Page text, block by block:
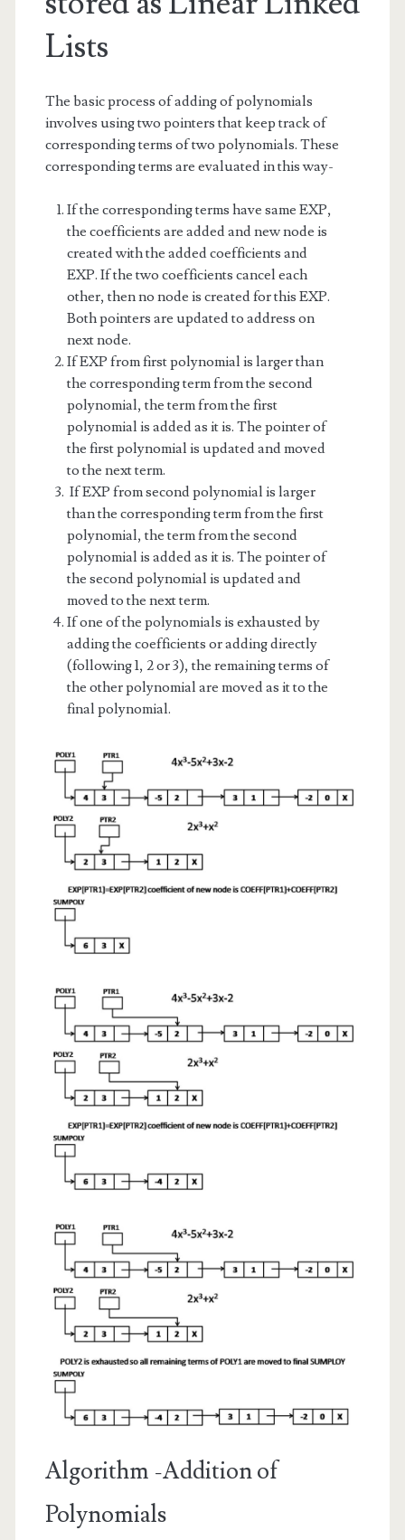
Lists
The basic process of adding of polynomials
involves using two pointers that keep track of
corresponding terms of two polynomials. These
corresponding terms are evaluated in this way-
If the corresponding terms have same EXP,
the coefficients are added and new node is
created with the added coefficients and
EXP. If the two coefficients cancel each
other, then no node is created for this EXP.
Both pointers are updated to address on
next node.
If EXP from first polynomial is larger than
the corresponding term from the second
polynomial, the term from the first
polynomial is added as it is. The pointer of
the first polynomial is updated and moved
to the next term.
If EXP from second polynomial is larger
than the corresponding term from the first
polynomial, the term from the second
polynomial is added as it is. The pointer of
the second polynomial is updated and
moved to the next term.
If one of the polynomials is exhausted by
adding the coefficients or adding directly
(following 1, 2 or 3), the remaining terms of
the other polynomial are moved as it to the
final polynomial.
Algorithm -Addition of
Polynomials